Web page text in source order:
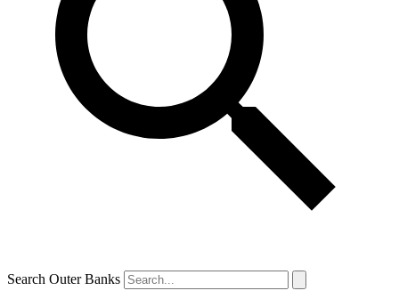
Search Outer Banks